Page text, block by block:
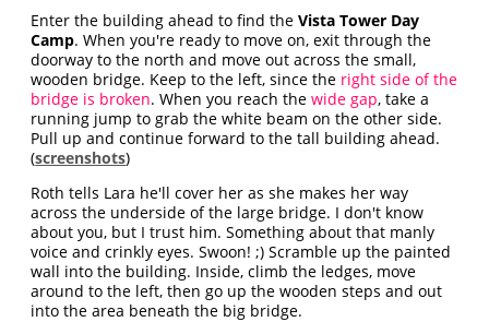
Enter the building ahead to find theVista Tower Day
Camp. When you're ready to move on, exit through the
doorway to the north and move out across the small,
wooden bridge. Keep to the left, since the right side of the
bridge is broken. When you reach thewide gap, take a
running jump to grab the white beam on the other side.
Pull up and continue forward to the tall building ahead.
(screenshots)
Roth tells Lara he'll cover her as she makes her way
across the underside of the large bridge. I don't know
about you, but I trust him. Something about that manly
voice and crinkly eyes. Swoon! ;) Scramble up the painted
wall into the building. Inside, climb the ledges, move
around to the left, then go up the wooden steps and out
into the area beneath the big bridge.